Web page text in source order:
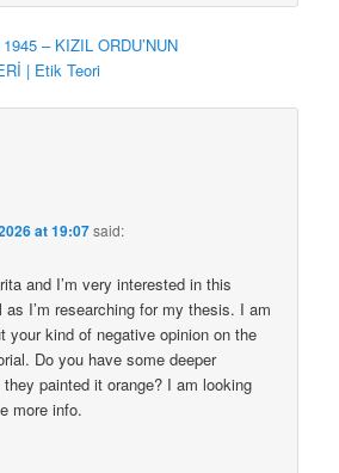
– KIZIL ORDU’NUN
| Etik Teori
at 19:07said:
and I’m very interested in this
as I’m researching for my thesis. I am
your kind of negative opinion on the
Do you have some deeper
painted it orange? I am looking
more info.